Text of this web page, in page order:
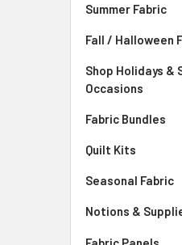
Summer Fabric
Fall / Halloween
Shop Holidays &
Occasions
Fabric Bundles
Quilt Kits
Seasonal Fabric
Notions &